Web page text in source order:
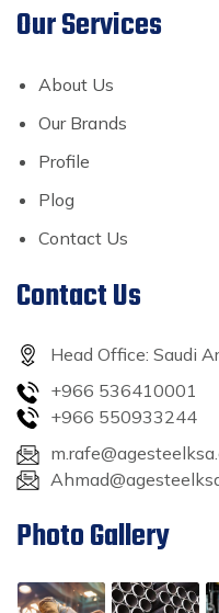
Our Services
About Us
Our Brands
Profile
Plog
Contact Us
Contact Us
Head Office: Saudi
+966 536410001
+966 550933244
Photo Gallery